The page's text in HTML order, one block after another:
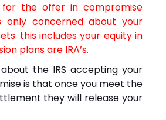
the offer in compromise
only concerned about your
this includes your equity in
plans are IRA’s.
the IRS accepting your
is that once you meet the
they will release your